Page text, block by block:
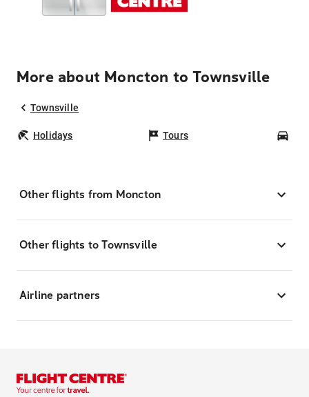
More about Moncton to Townsville
Townsville
Holidays Tours
Other flights from Moncton
Other flights to Townsville
Airline partners